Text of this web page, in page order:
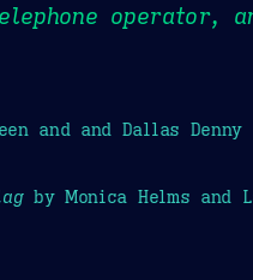
operator,
and and Dallas Denny
by Monica Helms and